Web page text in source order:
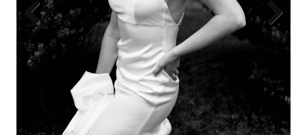
Previous Next